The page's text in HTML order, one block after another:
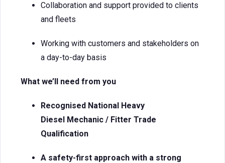
Collaboration and support provided to clients
and fleets
Working with customers and stakeholders on
a day-to-day basis
What we’ll need from you
Recognised National Heavy
Diesel Mechanic / Fitter Trade
Qualification
A safety-first approach with a strong